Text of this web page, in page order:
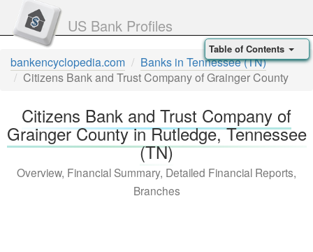
US Bank Profiles
bankencyclopedia.com
Banks in Tennessee (TN)
Citizens Bank and Trust Company of Grainger County
Citizens Bank and Trust Company of
Grainger County in Rutledge, Tennessee
(TN)
Overview, Financial Summary, Detailed Financial Reports,
Branches
Table of Contents